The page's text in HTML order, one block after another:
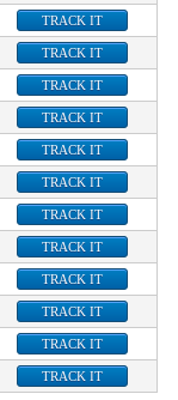
TRACK IT
TRACK IT
TRACK IT
TRACK IT
TRACK IT
TRACK IT
TRACK IT
TRACK IT
TRACK IT
TRACK IT
TRACK IT
TRACK IT